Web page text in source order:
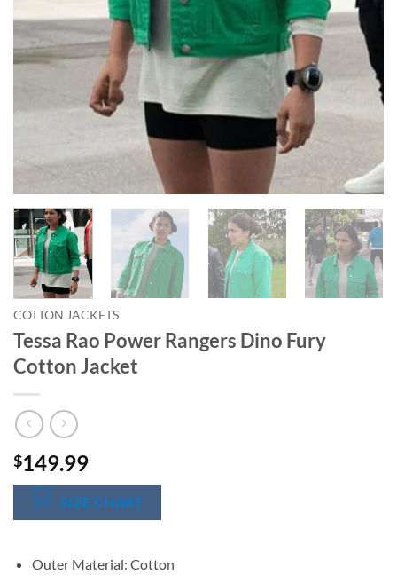
COTTON JACKETS
Tessa Rao Power Rangers Dino Fury
Cotton Jacket
$149.99
SIZE CHART
Outer Material: Cotton